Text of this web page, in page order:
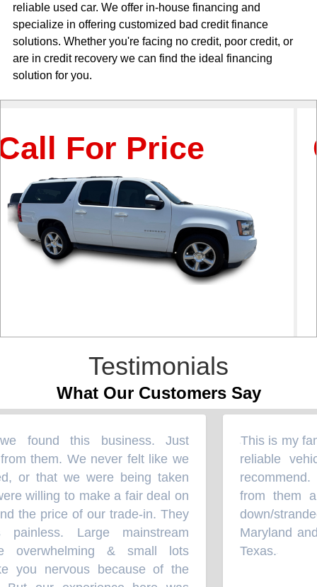
reliable used car. We offer in-house financing and
specialize in offering customized bad credit finance
solutions. Whether you're facing no credit, poor credit, or
are in credit recovery we can find the ideal financing
solution for you.
Price
Testimonials
What Our Customers Say
found this business. Just
them. We never felt like we
or that we were being taken
willing to make a fair deal on
the price of our trade-in. They
Large mainstream
& small lots
you nervous because of the
This is my
reliable
recommend.
from them
down/
Maryland
Texas.”